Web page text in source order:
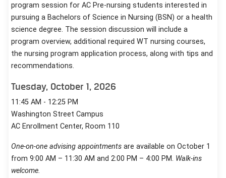
program session for AC Pre-nursing students interested in
pursuing a Bachelors of Science in Nursing (BSN) or a health
science degree. The session discussion will include a
program overview, additional required WT nursing courses,
the nursing program application process, along with tips and
recommendations.
Tuesday, October 1, 2026
11:45 AM - 12:25 PM
Washington Street Campus
AC Enrollment Center, Room 110
One-on-one advising appointments are available on October 1
from 9:00 AM – 11:30 AM and 2:00 PM – 4:00 PM. Walk-ins
welcome.